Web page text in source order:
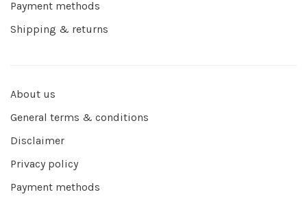
Payment methods
Shipping & returns
About us
General terms & conditions
Disclaimer
Privacy policy
Payment methods